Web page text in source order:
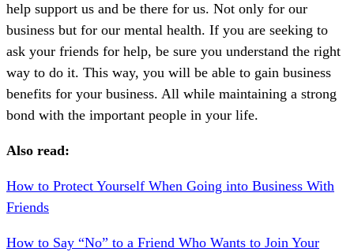
help support us and be there for us. Not only for our
business but for our mental health. If you are seeking to
ask your friends for help, be sure you understand the right
way to do it. This way, you will be able to gain business
benefits for your business. All while maintaining a strong
bond with the important people in your life.
Also read:
How to Protect Yourself When Going into Business With
Friends
How to Say “No” to a Friend Who Wants to Join Your